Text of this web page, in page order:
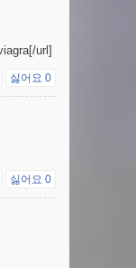
url]
싫어요 0
싫어요 0